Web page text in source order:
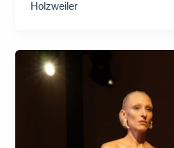
Holzweiler